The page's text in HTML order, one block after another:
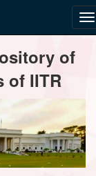
of
of IITR